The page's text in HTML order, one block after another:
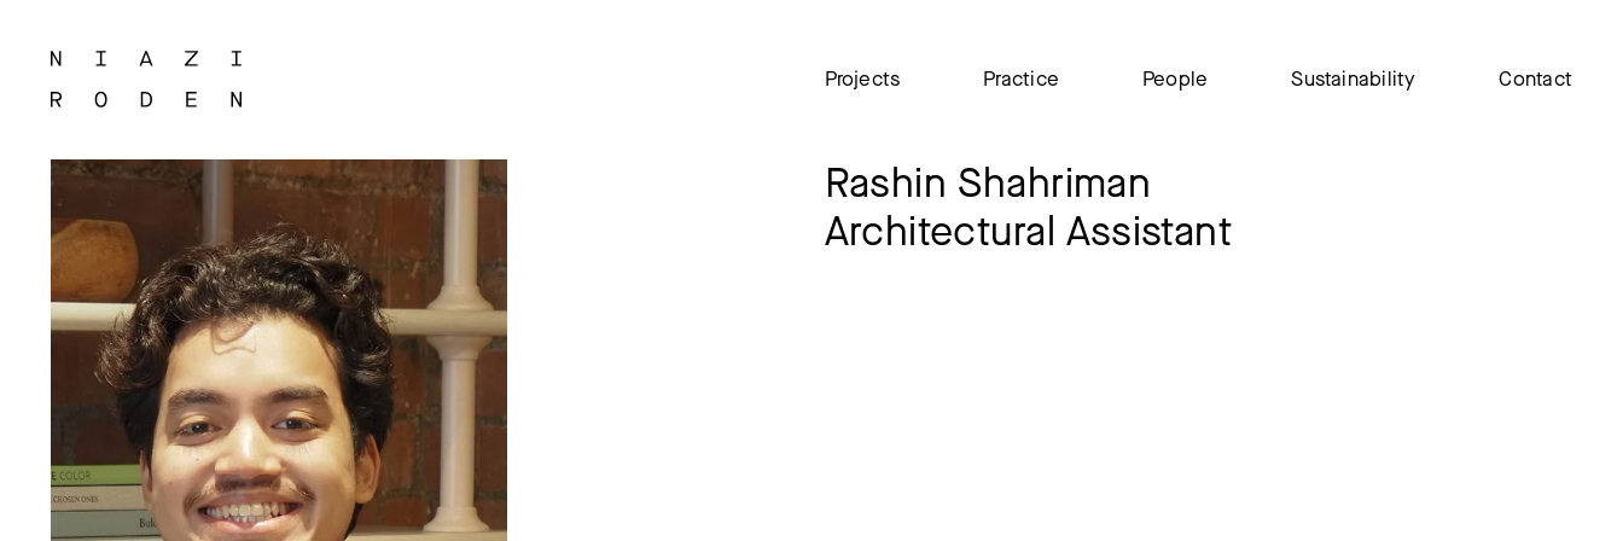
Projects Practice People Sustainability Contact
Rashin Shahriman
Architectural Assistant